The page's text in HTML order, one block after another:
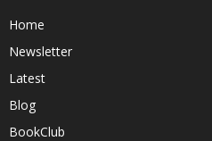
Home
Newsletter
Latest
Blog
BookClub